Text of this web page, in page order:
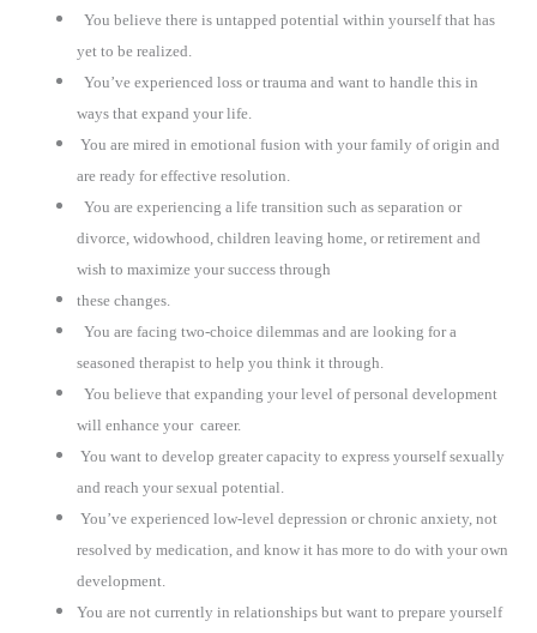
You believe there is untapped potential within yourself that has
yet to be realized.
You’ve experienced loss or trauma and want to handle this in
ways that expand your life.
You are mired in emotional fusion with your family of origin and
are ready for effective resolution.
You are experiencing a life transition such as separation or
divorce, widowhood, children leaving home, or retirement and
wish to maximize your success through
these changes.
You are facing two-choice dilemmas and are looking for a
seasoned therapist to help you think it through.
You believe that expanding your level of personal development
will enhance your career.
You want to develop greater capacity to express yourself sexually
and reach your sexual potential.
You’ve experienced low-level depression or chronic anxiety, not
resolved by medication, and know it has more to do with your own
development.
You are not currently in relationships but want to prepare yourself